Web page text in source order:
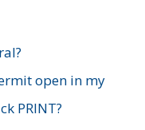
open in my
PRINT?